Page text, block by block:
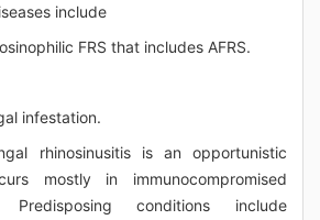
include
FRS that includes AFRS.
infestation.
rhinosinusitis is an opportunistic
mostly in immunocompromised
conditions include